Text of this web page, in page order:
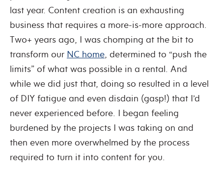
last year. Content creation is an exhausting
business that requires a more-is-more approach.
Two+ years ago, I was chomping at the bit to
transform our NC home, determined to “push the
limits” of what was possible in a rental. And
while we did just that, doing so resulted in a level
of DIY fatigue and even disdain (gasp!) that I’d
never experienced before. I began feeling
burdened by the projects I was taking on and
then even more overwhelmed by the process
required to turn it into content for you.